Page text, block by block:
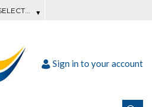
Sign in to your account